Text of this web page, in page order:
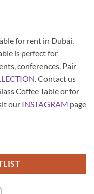
for rent in Dubai,
is perfect for
conferences. Pair
. Contact us
Coffee Table or for
our INSTAGRAM page